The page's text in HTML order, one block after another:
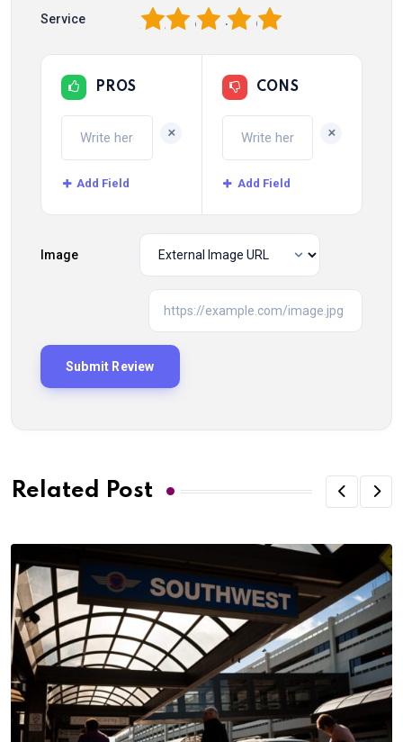
Service 5
4
3
2
PROS
+
Add Field
CONS
+
Add Field
Image
Related Post